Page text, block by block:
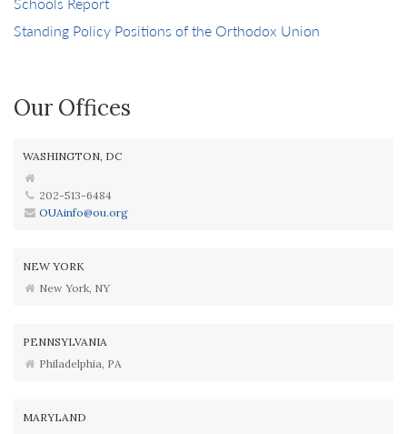
Standing Policy Positions of the Orthodox Union
Our Offices
WASHINGTON, DC
202-513-6484
OUAinfo@ou.org
NEW YORK
New York, NY
PENNSYLVANIA
Philadelphia, PA
MARYLAND